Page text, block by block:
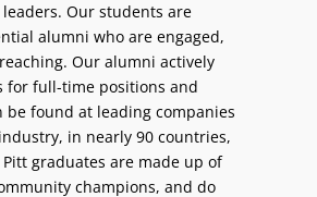
Our students are
alumni who are engaged,
Our alumni actively
for full-time positions and
found at leading companies
in nearly 90 countries,
graduates are made up of
champions, and do